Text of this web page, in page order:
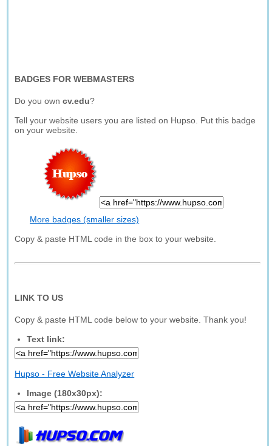
BADGES FOR WEBMASTERS
Do you owncv.edu?
Tell your website users you are listed on Hupso. Put this badge
on your website.
More badges (smaller sizes)
Copy & paste HTML code in the box to your website.
LINK TO US
Copy & paste HTML code below to your website. Thank you!
Text link:
Hupso - Free Website Analyzer
Image (180x30px):